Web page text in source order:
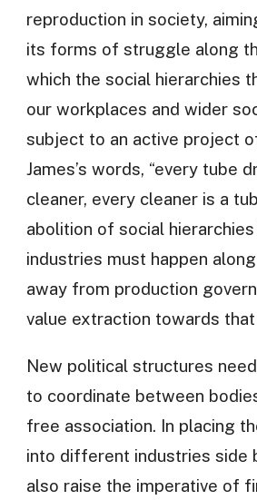
reproduction in society,
its forms of struggle along
which the social hierarchies
our workplaces and wider
subject to an active project
James’s words, “every tube
cleaner, every cleaner is a
abolition of social
industries must happen
away from production
value extraction towards
New political structures
to coordinate between
free association. In placing
into different industries side
also raise the imperative of